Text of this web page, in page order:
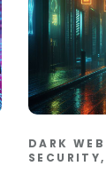
DARK
SECURITY,